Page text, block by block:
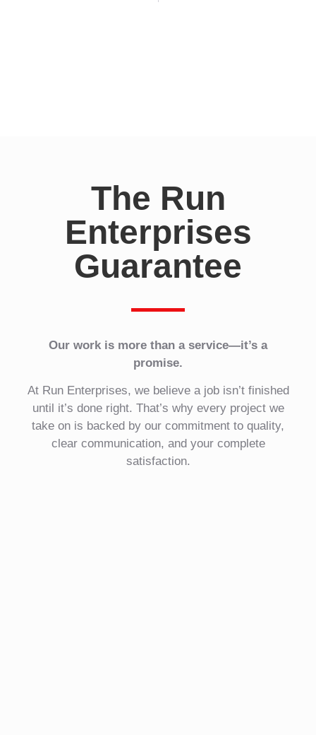
The Run
Enterprises
Guarantee
Our work is more than a service—it’s a
promise.
At Run Enterprises, we believe a job isn’t finished
until it’s done right. That’s why every project we
take on is backed by our commitment to quality,
clear communication, and your complete
satisfaction.